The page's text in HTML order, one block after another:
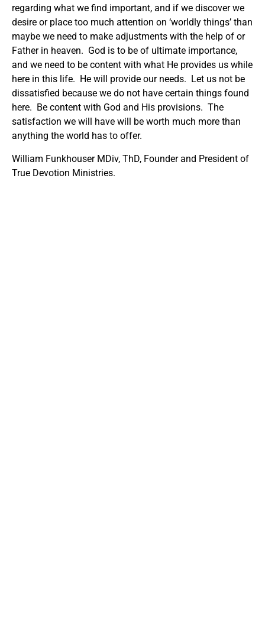
regarding what we find important, and if we discover we
desire or place too much attention on ‘worldly things’ than
maybe we need to make adjustments with the help of or
Father in heaven. God is to be of ultimate importance,
and we need to be content with what He provides us while
here in this life. He will provide our needs. Let us not be
dissatisfied because we do not have certain things found
here. Be content with God and His provisions. The
satisfaction we will have will be worth much more than
anything the world has to offer.
William Funkhouser MDiv, ThD, Founder and President of
True Devotion Ministries.